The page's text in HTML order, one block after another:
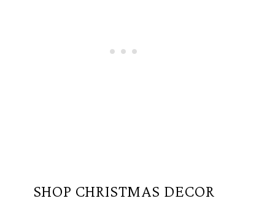
SHOP CHRISTMAS DECOR